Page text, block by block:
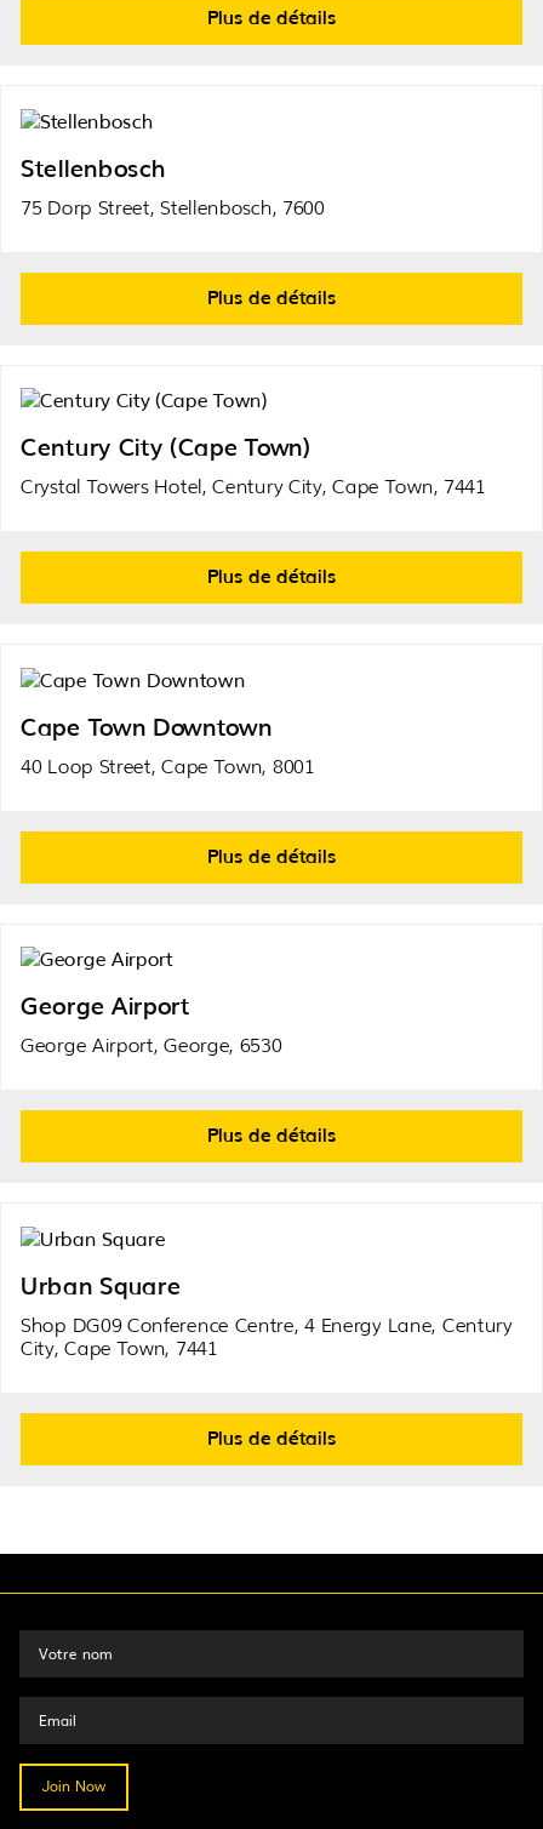
Plus de détails
Stellenbosch
75 Dorp Street, Stellenbosch, 7600
Plus de détails
Century City (Cape Town)
Crystal Towers Hotel, Century City, Cape Town, 7441
Plus de détails
Cape Town Downtown
40 Loop Street, Cape Town, 8001
Plus de détails
George Airport
George Airport, George, 6530
Plus de détails
Urban Square
Shop DG09 Conference Centre, 4 Energy Lane, Century
City, Cape Town, 7441
Plus de détails